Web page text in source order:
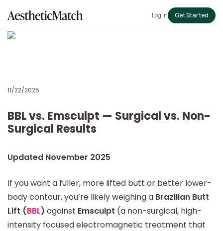
Log in Get Started
11/22/2025
BBL vs. Emsculpt — Surgical vs. Non-
Surgical Results
Updated November 2025
If you want a fuller, more lifted butt or better lower-
body contour, you’re likely weighing a Brazilian Butt
Lift (BBL) against Emsculpt (a non-surgical, high-
intensity focused electromagnetic treatment that